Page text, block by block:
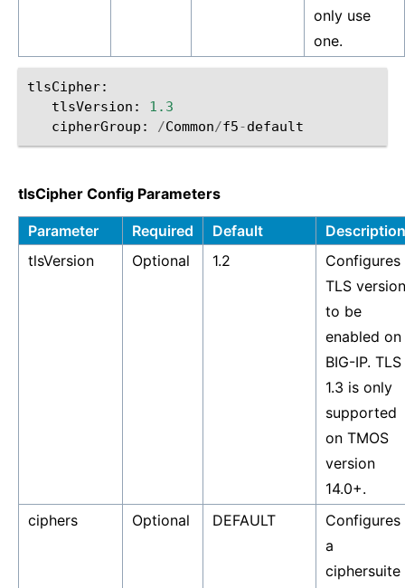
only use
one.
tlsCipher:
tlsVersion :
1.3
cipherGroup : /Common/f5-default
tlsCipher Config Parameters
Parameter Required Default
Description
tlsVersion
Optional 1.2
Configures
TLS version
to be
enabled on
BIG-IP. TLS
1.3 is only
supported
on TMOS
version
14.0+.
ciphers
Optional DEFAULT
Configures
a
ciphersuite